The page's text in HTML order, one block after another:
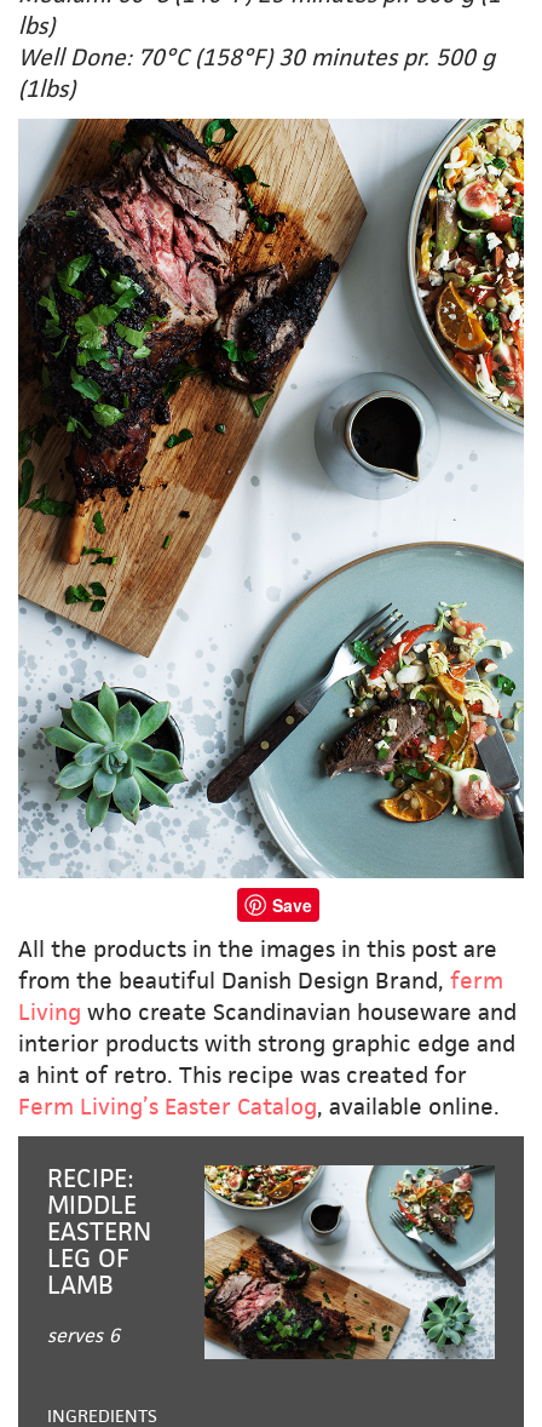
lbs)
Well Done: 70°C (158°F) 30 minutes pr. 500 g
(1lbs)
Save
All the products in the images in this post are
from the beautiful Danish Design Brand, ferm
Living who create Scandinavian houseware and
interior products with strong graphic edge and
a hint of retro. This recipe was created for
Ferm Living’s Easter Catalog, available online.
RECIPE:
MIDDLE
EASTERN
LEG OF
LAMB
serves 6
INGREDIENTS